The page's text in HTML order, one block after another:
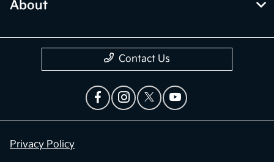
About
Contact Us
Privacy Policy